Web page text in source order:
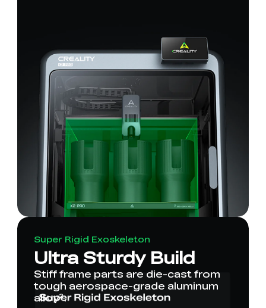
Super Rigid Exoskeleton
Ultra Sturdy Build
Stiff frame parts are die-cast from
tough aerospace-grade aluminum
alloy².